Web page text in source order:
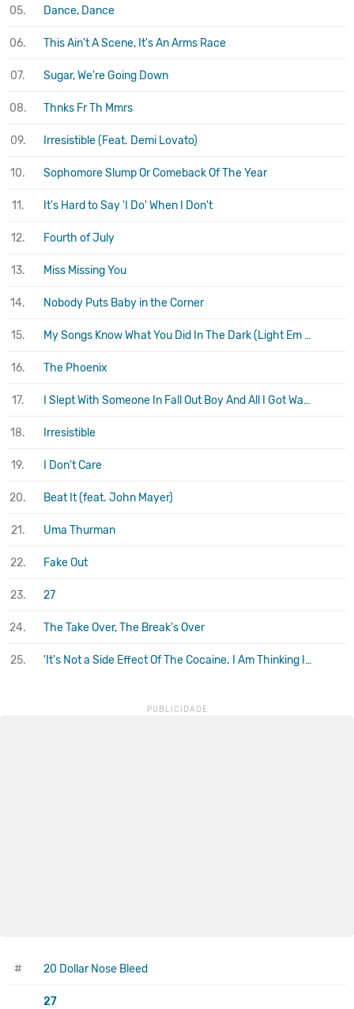
05. Dance, Dance
06. This Ain't A Scene, It's An Arms Race
07. Sugar, We're Going Down
08. Thnks Fr Th Mmrs
09. Irresistible (Feat. Demi Lovato)
10. Sophomore Slump Or Comeback Of The Year
11. It's Hard to Say 'I Do' When I Don't
12. Fourth of July
13. Miss Missing You
14. Nobody Puts Baby in the Corner
15. My Songs Know What You Did In The Dark (Light Em Up)
16. The Phoenix
17. I Slept With Someone In Fall Out Boy And All I Got Was This Stupid Song Written About Me
18. Irresistible
19. I Don't Care
20. Beat It (feat. John Mayer)
21. Uma Thurman
22. Fake Out
23. 27
24. The Take Over, The Break's Over
25. 'It's Not a Side Effect Of The Cocaine. I Am Thinking It Must Be Love'
# 20 Dollar Nose Bleed
27